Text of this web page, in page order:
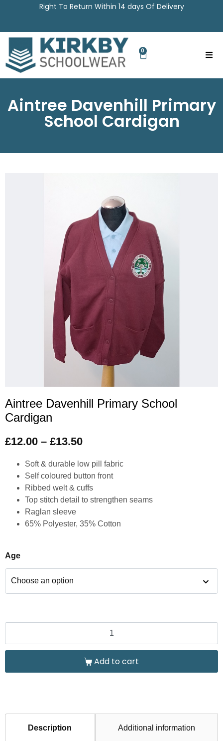
Right To Return Within 14 days Of Delivery
0
Aintree Davenhill Primary
School Cardigan
Aintree Davenhill Primary School
Cardigan
£12.00 – £13.50
Soft & durable low pill fabric
Self coloured button front
Ribbed welt & cuffs
Top stitch detail to strengthen seams
Raglan sleeve
65% Polyester, 35% Cotton
Age
Add to cart
Description Additional information